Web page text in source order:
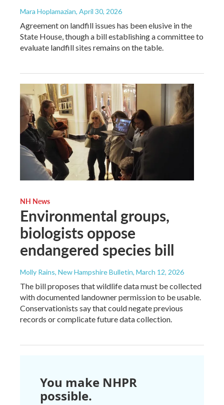
Mara Hoplamazian, April 30, 2026
Agreement on landfill issues has been elusive in the
State House, though a bill establishing a committee to
evaluate landfill sites remains on the table.
NH News
Environmental groups,
biologists oppose
endangered species bill
Molly Rains, New Hampshire Bulletin, March 12, 2026
The bill proposes that wildlife data must be collected
with documented landowner permission to be usable.
Conservationists say that could negate previous
records or complicate future data collection.
You make NHPR
possible.